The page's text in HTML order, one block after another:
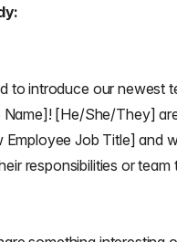
to introduce our newest
Name]! [He/She/They]
Employee Job Title] and
responsibilities or